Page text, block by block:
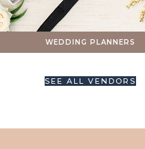
WEDDING PLANNERS
SEE ALL VENDORS